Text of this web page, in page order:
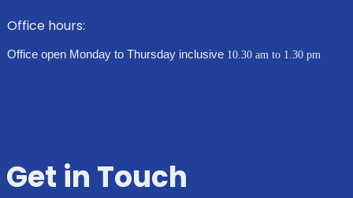
Office hours:
Office open Monday to Thursday inclusive 10.30 am to 1.30 pm
Get in Touch